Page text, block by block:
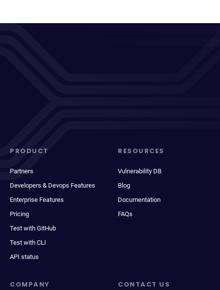
PRODUCT
Partners
Developers & Devops Features
Enterprise Features
Pricing
Test with GitHub
Test with CLI
API status
RESOURCES
Vulnerability DB
Blog
Documentation
FAQs
COMPANY CONTACT US